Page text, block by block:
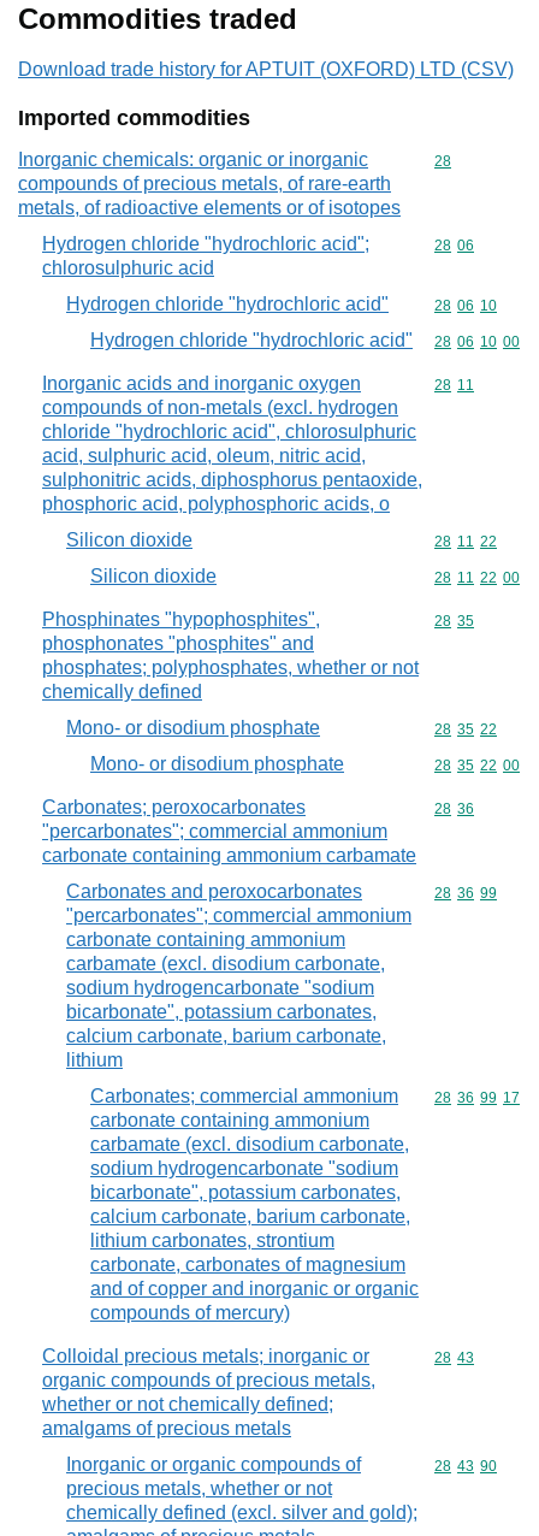
Commodities traded
Download trade history for APTUIT (OXFORD) LTD (CSV)
Imported commodities
Inorganic chemicals: organic or inorganic
compounds of precious metals, of rare-earth
metals, of radioactive elements or of isotopes
Commodity
28
Hydrogen chloride "hydrochloric acid";
chlorosulphuric acid
Commodity
28 06
Hydrogen chloride "hydrochloric acid" Commodity
28 06 10
Hydrogen chloride "hydrochloric acid" Commodity
28 06 10 00
Inorganic acids and inorganic oxygen
compounds of non-metals (excl. hydrogen
chloride "hydrochloric acid", chlorosulphuric
acid, sulphuric acid, oleum, nitric acid,
sulphonitric acids, diphosphorus pentaoxide,
phosphoric acid, polyphosphoric acids, o
Commodity
28 11
Silicon dioxide Commodity
28 11 22
Silicon dioxide Commodity
28 11 22 00
Phosphinates "hypophosphites",
phosphonates "phosphites" and
phosphates; polyphosphates, whether or not
chemically defined
Commodity
28 35
Mono- or disodium phosphate Commodity
28 35 22
Mono- or disodium phosphate Commodity
28 35 22 00
Carbonates; peroxocarbonates
"percarbonates"; commercial ammonium
carbonate containing ammonium carbamate
Commodity
28 36
Carbonates and peroxocarbonates
"percarbonates"; commercial ammonium
carbonate containing ammonium
carbamate (excl. disodium carbonate,
sodium hydrogencarbonate "sodium
bicarbonate", potassium carbonates,
calcium carbonate, barium carbonate,
lithium
Commodity
28 36 99
Carbonates; commercial ammonium
carbonate containing ammonium
carbamate (excl. disodium carbonate,
sodium hydrogencarbonate "sodium
bicarbonate", potassium carbonates,
calcium carbonate, barium carbonate,
lithium carbonates, strontium
carbonate, carbonates of magnesium
and of copper and inorganic or organic
compounds of mercury)
Commodity
28 36 99 17
Colloidal precious metals; inorganic or
organic compounds of precious metals,
whether or not chemically defined;
amalgams of precious metals
Commodity
28 43
Inorganic or organic compounds of
precious metals, whether or not
chemically defined (excl. silver and gold);
Commodity
28 43 90